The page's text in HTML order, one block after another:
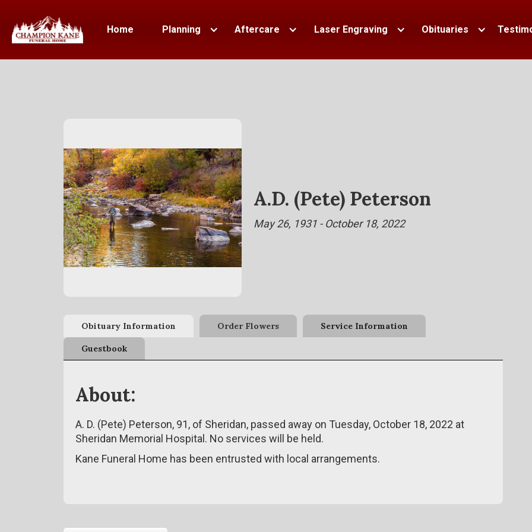
Home Planning Aftercare Laser Engraving Obituaries
A.D. (Pete) Peterson
May 26, 1931 - October 18, 2022
Obituary Information Order Flowers Service Information
Guestbook
About:
A. D. (Pete) Peterson, 91, of Sheridan, passed away on Tuesday, October 18, 2022 at
Sheridan Memorial Hospital. No services will be held.
Kane Funeral Home has been entrusted with local arrangements.